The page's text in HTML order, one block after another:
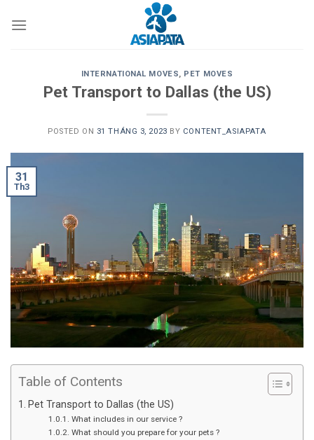
INTERNATIONAL MOVES, PET MOVES
Pet Transport to Dallas (the US)
POSTED ON 31 THÁNG 3, 2023 BY CONTENT_ASIAPATA
31
Th3
Table of Contents
Pet Transport to Dallas (the US)
What includes in our service ?
What should you prepare for your pets ?